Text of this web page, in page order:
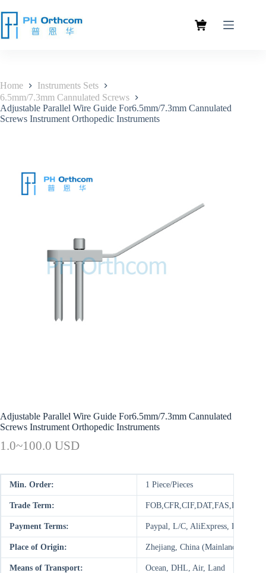
Home
Instruments Sets
6.5mm/7.3mm Cannulated Screws
Adjustable Parallel Wire Guide For6.5mm/7.3mm Cannulated
Screws Instrument Orthopedic Instruments
Adjustable Parallel Wire Guide For6.5mm/7.3mm Cannulated
Screws Instrument Orthopedic Instruments
1.0~100.0 USD
Min. Order: 1 Piece/Pieces
Trade Term:
Payment Terms: Paypal, L/C, AliExpress, D/P, D/
Place of Origin: Zhejiang, China (Mainland)
Means of Transport: Ocean, DHL, Air, Land